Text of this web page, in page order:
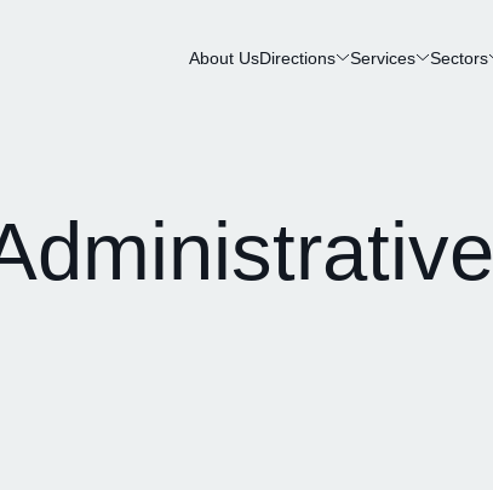
About UsDirections Services Sectors